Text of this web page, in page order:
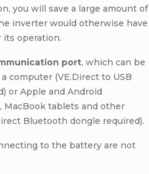
you will save a large amount of
inverter would otherwise have
its operation.
port, which can be
computer (VE.Direct to USB
or Apple and Android
MacBook tablets and other
Bluetooth dongle required).
to the battery are not